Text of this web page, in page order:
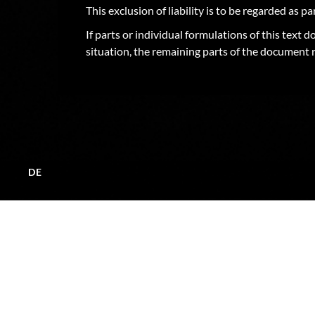
DE
This exclusion of liability is to be regarded as
If parts or individual formulations of this text
situation, the remaining parts of the